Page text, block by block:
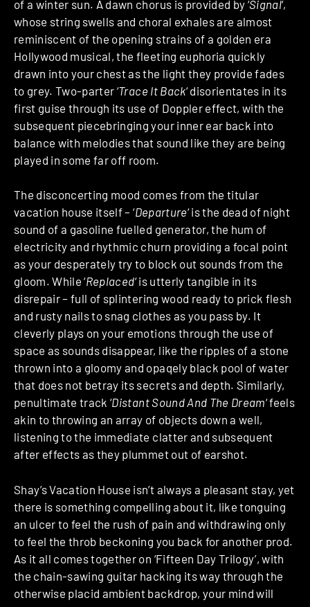
of a winter sun. A dawn chorus is provided by ‘Signal‘,
whose string swells and choral exhales are almost
reminiscent of the opening strains of a golden era
Hollywood musical, the fleeting euphoria quickly
drawn into your chest as the light they provide fades
to grey. Two-parter ‘Trace It Back‘ disorientates in its
first guise through its use of Doppler effect, with the
subsequent piecebringing your inner ear back into
balance with melodies that sound like they are being
played in some far off room.
The disconcerting mood comes from the titular
vacation house itself – ‘Departure‘ is the dead of night
sound of a gasoline fuelled generator, the hum of
electricity and rhythmic churn providing a focal point
as your desperately try to block out sounds from the
gloom. While ‘Replaced‘ is utterly tangible in its
disrepair – full of splintering wood ready to prick flesh
and rusty nails to snag clothes as you pass by. It
cleverly plays on your emotions through the use of
space as sounds disappear, like the ripples of a stone
thrown into a gloomy and opaqely black pool of water
that does not betray its secrets and depth. Similarly,
penultimate track ‘Distant Sound And The Dream‘ feels
akin to throwing an array of objects down a well,
listening to the immediate clatter and subsequent
after effects as they plummet out of earshot.
Shay’s Vacation House isn’t always a pleasant stay, yet
there is something compelling about it, like tonguing
an ulcer to feel the rush of pain and withdrawing only
to feel the throb beckoning you back for another prod.
As it all comes together on ‘Fifteen Day Trilogy’, with
the chain-sawing guitar hacking its way through the
otherwise placid ambient backdrop, your mind will